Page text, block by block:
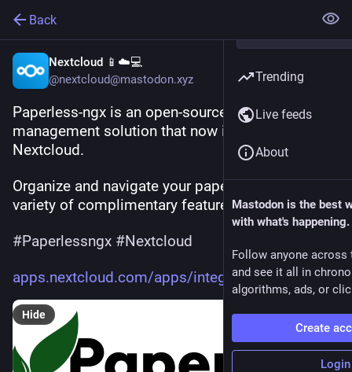
Back
Nextcloud 📱☁️💻
@nextcloud@mastodon.xyz
Paperless-ngx is an open-source document
management solution that now integrates with
Nextcloud.
Organize and navigate your paperwork with a
variety of complimentary features like OCR. 🗃️
#Paperlessngx #Nextcloud
apps.nextcloud.com/apps/integr
Hide
Trending
Live feeds
About
Mastodon is the best
with what's happening.
Follow anyone across
and see it all in
algorithms, ads, or
Create
Login